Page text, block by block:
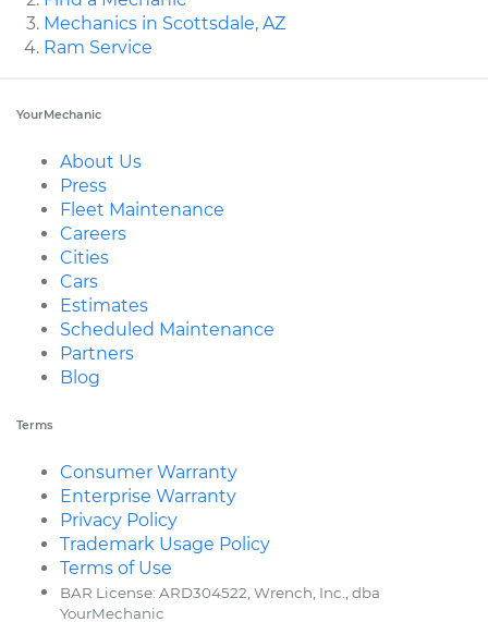
Mechanics in Scottsdale, AZ
Ram Service
YourMechanic
About Us
Press
Fleet Maintenance
Careers
Cities
Cars
Estimates
Scheduled Maintenance
Partners
Blog
Terms
Consumer Warranty
Enterprise Warranty
Privacy Policy
Trademark Usage Policy
Terms of Use
BAR License: ARD304522, Wrench, Inc., dba
YourMechanic